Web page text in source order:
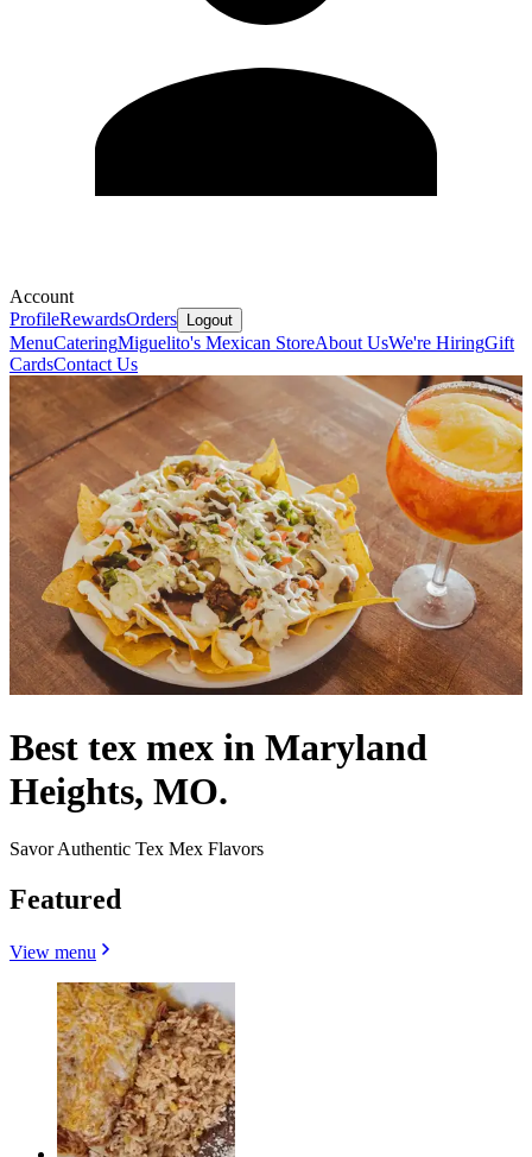
Account
ProfileRewardsOrders Logout
MenuCateringMiguelito's Mexican StoreAbout UsWe're HiringGift
CardsContact Us
Best tex mex in Maryland
Heights, MO.
Savor Authentic Tex Mex Flavors
Featured
View menu